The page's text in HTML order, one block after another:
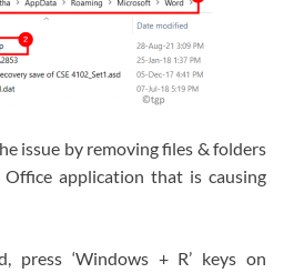
issue by removing files & folders
application that is causing
press ‘Windows + R’ keys on